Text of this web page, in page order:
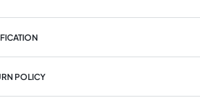
POLICY